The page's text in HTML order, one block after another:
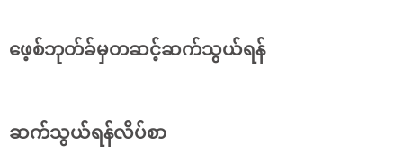
ဖေ့စ်ဘုတ်ခ်မှတဆင့်ဆက်သွယ်ရန်
ဆက်သွယ်ရန်လိပ်စာ